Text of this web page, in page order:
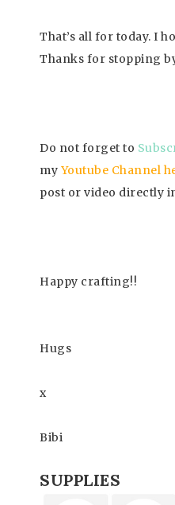
That’s all for today. I
Thanks for stopping
Do not forget to
my Youtube Channel
post or video directly
Happy crafting!!
Hugs
x
Bibi
SUPPLIES